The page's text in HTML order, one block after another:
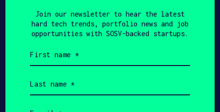
AcceptAdvertisement
Join our newsletter to hear the latest
hard tech trends, portfolio news and job
opportunities with SOSV-backed startups.
name
(Required)
name
(Required)